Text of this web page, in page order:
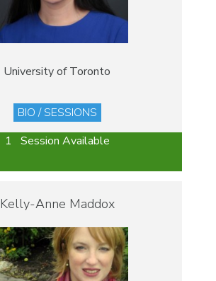
University of Toronto
BIO / SESSIONS
1 Session Available
Kelly-Anne Maddox